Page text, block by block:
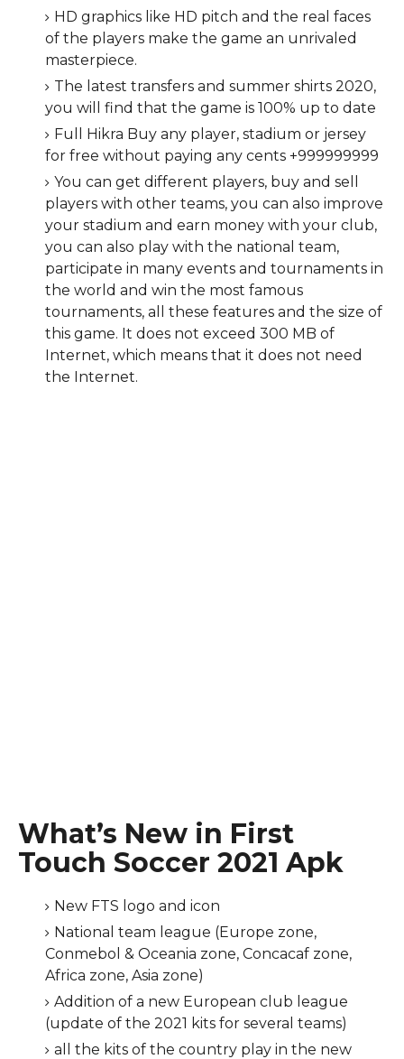
HD graphics like HD pitch and the real faces
of the players make the game an unrivaled
masterpiece.
The latest transfers and summer shirts 2020,
you will find that the game is 100% up to date
Full Hikra Buy any player, stadium or jersey
for free without paying any cents +999999999
You can get different players, buy and sell
players with other teams, you can also improve
your stadium and earn money with your club,
you can also play with the national team,
participate in many events and tournaments in
the world and win the most famous
tournaments, all these features and the size of
this game. It does not exceed 300 MB of
Internet, which means that it does not need
the Internet.
What’s New in First
Touch Soccer 2021 Apk
New FTS logo and icon
National team league (Europe zone,
Conmebol & Oceania zone, Concacaf zone,
Africa zone, Asia zone)
Addition of a new European club league
(update of the 2021 kits for several teams)
all the kits of the country play in the new